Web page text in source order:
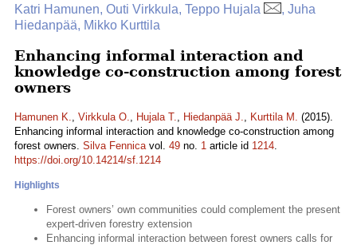
Katri Hamunen, Outi Virkkula, Teppo Hujala
, Juha
Hiedanpää, Mikko Kurttila
Enhancing informal interaction and
knowledge co-construction among forest
owners
Hamunen K., Virkkula O., Hujala T., Hiedanpää J., Kurttila M. (2015).
Enhancing informal interaction and knowledge co-construction among
forest owners. Silva Fennicavol. 49 no. 1 article id 1214.
https://doi.org/10.14214/sf.1214
Highlights
Forest owners’ own communities could complement the present
expert-driven forestry extension
Enhancing informal interaction between forest owners calls for